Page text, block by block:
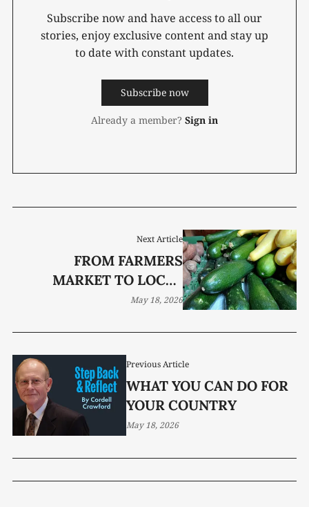
Subscribe now and have access to all our
stories, enjoy exclusive content and stay up
to date with constant updates.
Subscribe now
Already a member? Sign in
Previous Article
WHAT YOU CAN DO FOR
YOUR COUNTRY
May 18, 2026
Next Article
FROM FARMERS
MARKET TO LOCAL
FAVORITE
May 18, 2026